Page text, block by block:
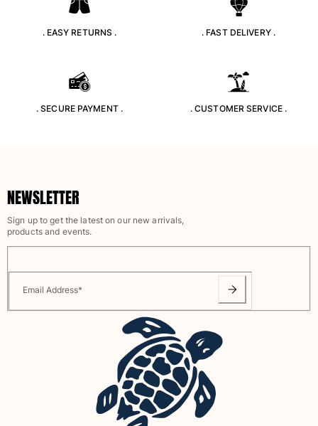
Tote bag
View all Sunglasses
Scarves
Kids Hat
Shoes
Socks
Pouches
Comfort Shoes
. EASY RETURNS . . FAST DELIVERY .
. SECURE PAYMENT . . CUSTOMER SERVICE .
NEWSLETTER
Sign up to get the latest on our new arrivals,
products and events.
Email Address*